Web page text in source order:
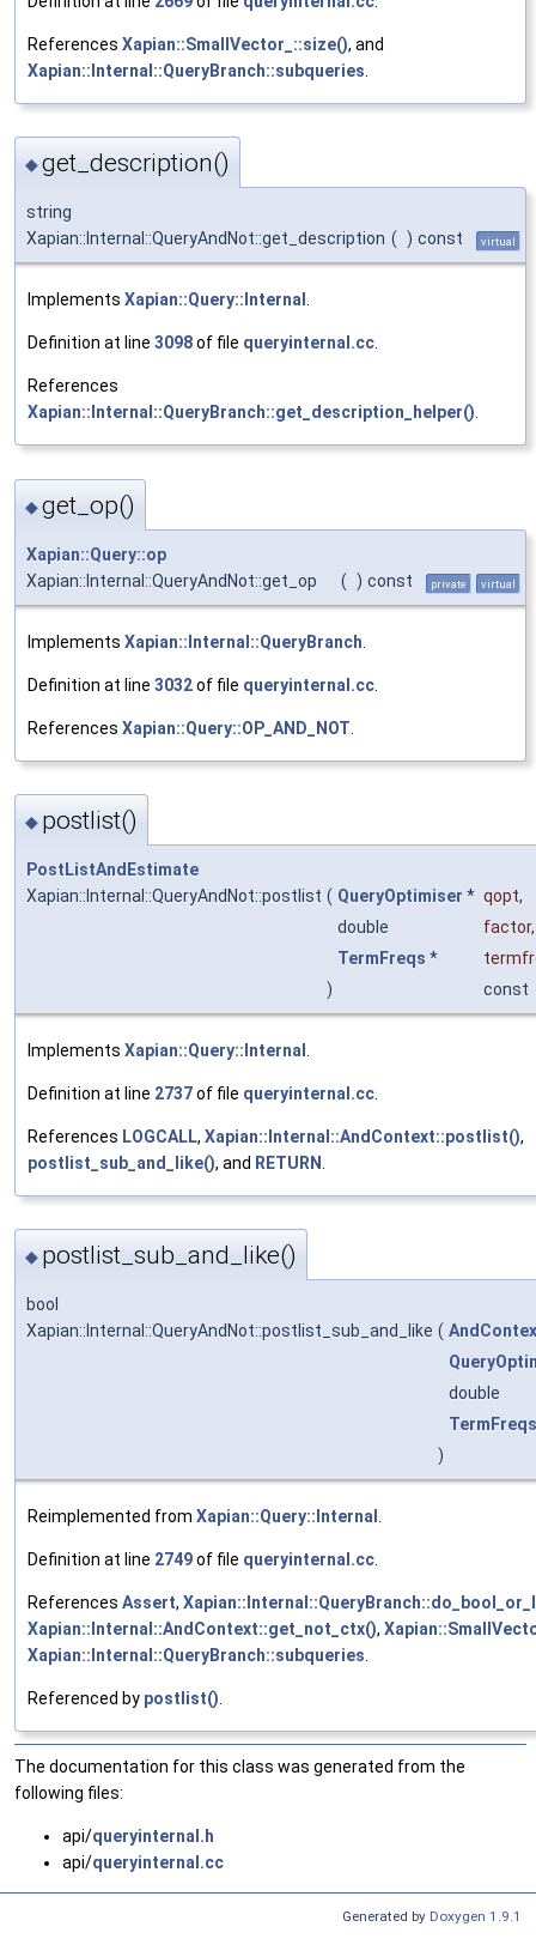
References Xapian::SmallVector_::size(), and
Xapian::Internal::QueryBranch::subqueries
◆get_description()
string
Xapian::Internal::QueryAndNot::get_description ( ) const virtual
Implements Xapian::Query::Internal .
Definition at line 3098of file queryinternal.cc.
References
Xapian::Internal::QueryBranch::get_description_helper().
◆get_op()
Xapian::Query::op
Xapian::Internal::QueryAndNot::get_op
( ) const private virtual
Implements Xapian::Internal::QueryBranch
Definition at line 3032of file queryinternal.cc
References Xapian::Query::OP_AND_NOT
◆ postlist()
PostListAndEstimate
Xapian::Internal::QueryAndNot::postlist ( QueryOptimiser * qopt,
double
factor,
TermFreqs *
)
const
Implements Xapian::Query::Internal
Definition at line 2737of file queryinternal.cc
References LOGCALL, Xapian::Internal::AndContext::postlist(),
postlist_sub_and_like(), and RETURN
◆ postlist_sub_and_like()
bool
Xapian::Internal::QueryAndNot::postlist_sub_and_like (
double
TermFreqs
)
Reimplemented from Xapian::Query::Internal .
Definition at line 2749of file queryinternal.cc.
References Assert,
Xapian::Internal::AndContext::get_not_ctx(),
Xapian::Internal::QueryBranch::subqueries.
Referenced by postlist().
The documentation for this class was generated from the
following files:
api/queryinternal.h
api/queryinternal.cc
Generated by Doxygen 1.9.1